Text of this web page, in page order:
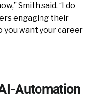
Smith said. “I do
engaging their
you want your career
Automation